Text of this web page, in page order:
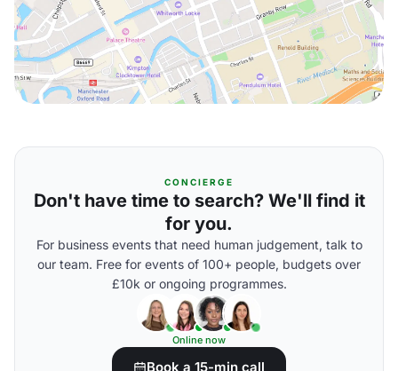
CONCIERGE
Don't have time to search? We'll find it
for you.
For business events that need human judgement, talk to
our team. Free for events of 100+ people, budgets over
£10k or ongoing programmes.
Online now
Book a 15-min call